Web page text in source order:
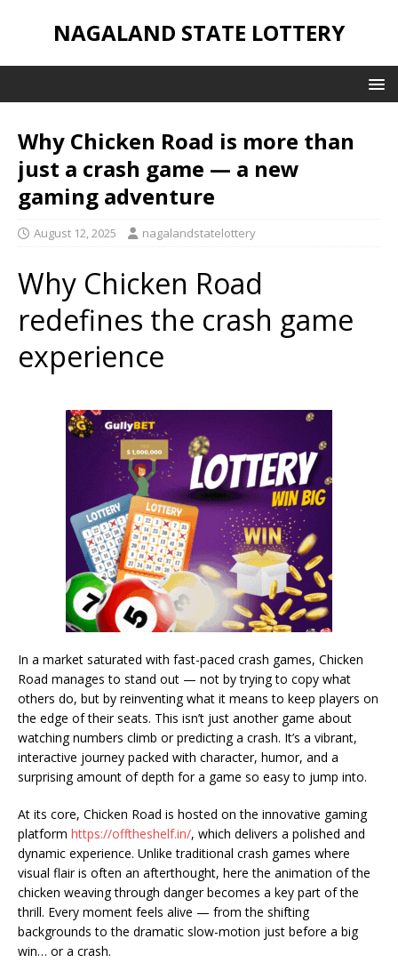
NAGALAND STATE LOTTERY
Why Chicken Road is more than
just a crash game — a new
gaming adventure
August 12, 2025 nagalandstatelottery
Why Chicken Road
redefines the crash game
experience
In a market saturated with fast-paced crash games, Chicken
Road manages to stand out — not by trying to copy what
others do, but by reinventing what it means to keep players on
the edge of their seats. This isn’t just another game about
watching numbers climb or predicting a crash. It’s a vibrant,
interactive journey packed with character, humor, and a
surprising amount of depth for a game so easy to jump into.
At its core, Chicken Road is hosted on the innovative gaming
platform https://offtheshelf.in/, which delivers a polished and
dynamic experience. Unlike traditional crash games where
visual flair is often an afterthought, here the animation of the
chicken weaving through danger becomes a key part of the
thrill. Every moment feels alive — from the shifting
backgrounds to the dramatic slow-motion just before a big
win… or a crash.